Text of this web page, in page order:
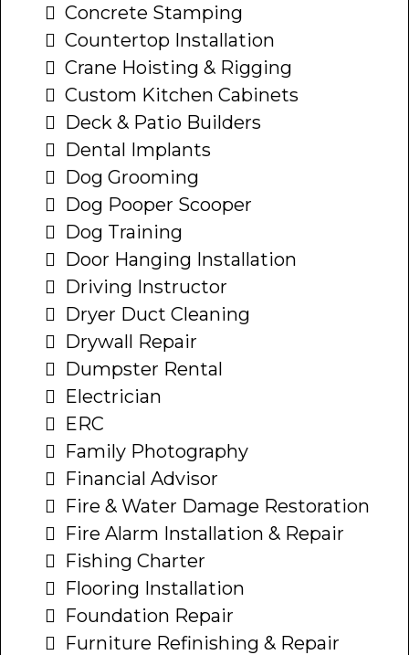
Concrete Stamping
Countertop Installation
Crane Hoisting & Rigging
Custom Kitchen Cabinets
Deck & Patio Builders
Dental Implants
Dog Grooming
Dog Pooper Scooper
Dog Training
Door Hanging Installation
Driving Instructor
Dryer Duct Cleaning
Drywall Repair
Dumpster Rental
Electrician
ERC
Family Photography
Financial Advisor
Fire & Water Damage Restoration
Fire Alarm Installation & Repair
Fishing Charter
Flooring Installation
Foundation Repair
Furniture Refinishing & Repair